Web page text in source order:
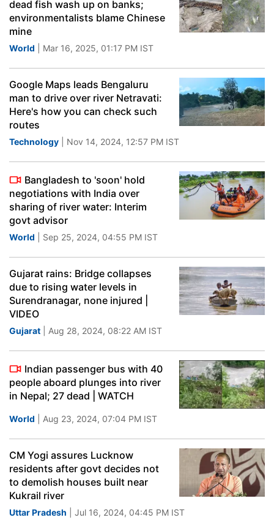
dead fish wash up on banks;
environmentalists blame Chinese
mine
World | Mar 16, 2025, 01:17 PM IST
Google Maps leads Bengaluru
man to drive over river Netravati:
Here's how you can check such
routes
Technology | Nov 14, 2024, 12:57 PM IST
Bangladesh to 'soon' hold
negotiations with India over
sharing of river water: Interim
govt advisor
World | Sep 25, 2024, 04:55 PM IST
Gujarat rains: Bridge collapses
due to rising water levels in
Surendranagar, none injured |
VIDEO
Gujarat | Aug 28, 2024, 08:22 AM IST
Indian passenger bus with 40
people aboard plunges into river
in Nepal; 27 dead | WATCH
World | Aug 23, 2024, 07:04 PM IST
CM Yogi assures Lucknow
residents after govt decides not
to demolish houses built near
Kukrail river
Uttar Pradesh | Jul 16, 2024, 04:45 PM IST